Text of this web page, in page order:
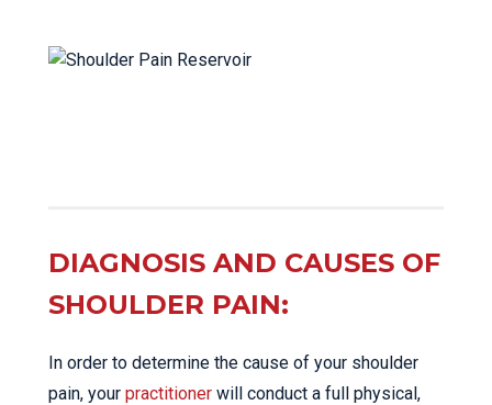
DIAGNOSIS AND CAUSES OF
SHOULDER PAIN:
In order to determine the cause of your shoulder
pain, your practitioner will conduct a full physical,